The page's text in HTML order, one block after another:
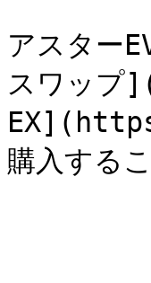
アスター
スワッ